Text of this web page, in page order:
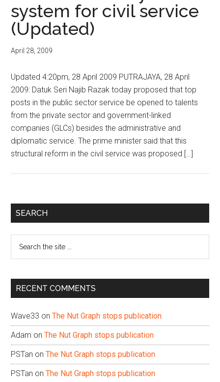
system for civil service
(Updated)
April 28, 2009
Updated 4:20pm, 28 April 2009 PUTRAJAYA, 28 April
2009: Datuk Seri Najib Razak today proposed that top
posts in the public sector service be opened to talents
from the private sector and government-linked
companies (GLCs) besides the administrative and
diplomatic service. The prime minister said that this
structural reform in the civil service was proposed […]
Primary
SEARCH
...
RECENT COMMENTS
Wave33 onThe Nut Graph stops publication
Adam onThe Nut Graph stops publication
PSTan onThe Nut Graph stops publication
PSTan onThe Nut Graph stops publication